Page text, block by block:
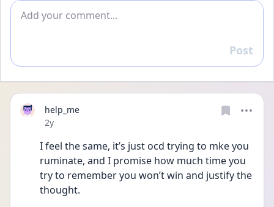
Add comment
Reply
Post
help_me
Date posted
2y
I feel the same, it’s just ocd trying to mke you
ruminate, and I promise how much time you
try to remember you won’t win and justify the
thought.